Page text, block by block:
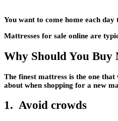
You want to come home each
Mattresses for sale online are
Why Should You Buy
The finest mattress is the one
about when shopping for a new
1. Avoid crowds